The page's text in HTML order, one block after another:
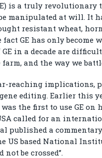
is a truly
manipulated at will. It
resistant wheat,
GE has only become
in a decade are
and the way we
reaching implications,
editing. Earlier this
the first to use GE on
called for an
published a
US based National
be crossed”.